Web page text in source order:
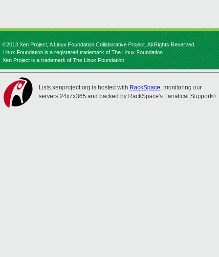
©2013 Xen Project, A Linux Foundation Collaborative Project. All Rights Reserved.
Linux Foundation is a registered trademark of The Linux Foundation.
Xen Project is a trademark of The Linux Foundation.
Lists.xenproject.org is hosted with RackSpace, monitoring our
servers 24x7x365 and backed by RackSpace's Fanatical Support®.